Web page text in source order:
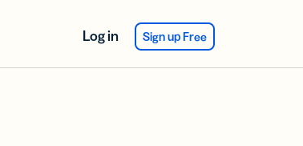
Log in Sign up Free